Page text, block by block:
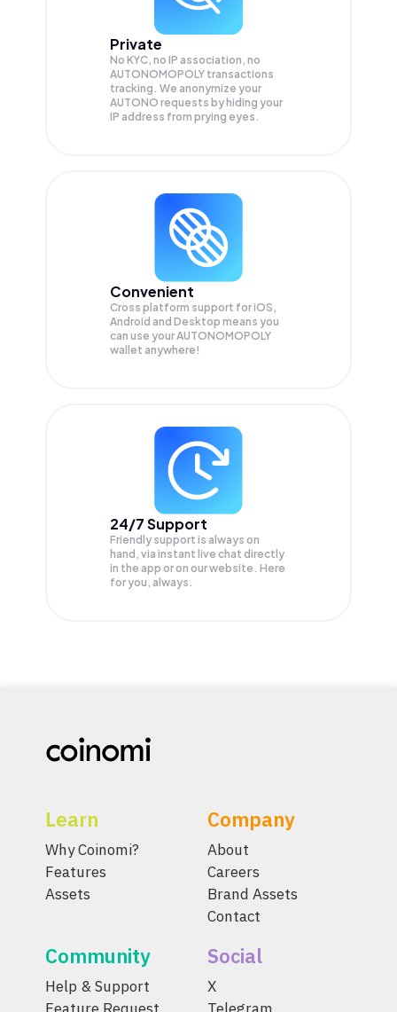
Private
No KYC, no IP association, no
AUTONOMOPOLY transactions
tracking. We anonymize your
AUTONO requests by hiding your
IP address from prying eyes.
Convenient
Cross platform support for iOS,
Android and Desktop means you
can use your AUTONOMOPOLY
wallet anywhere!
24/7 Support
Friendly support is always on
hand, via instant live chat directly
in the app or on our website. Here
for you, always.
Learn
Why Coinomi?
Features
Assets
Company
About
Careers
Brand Assets
Contact
Community
Help & Support
Social
X